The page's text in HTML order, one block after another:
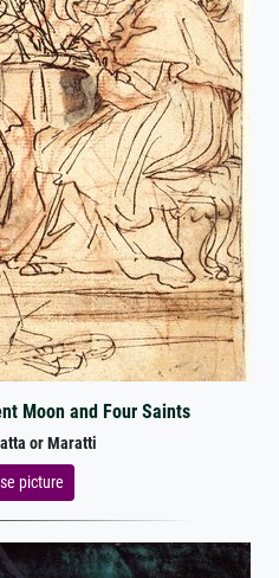
Moon and Four Saints
or Maratti
picture